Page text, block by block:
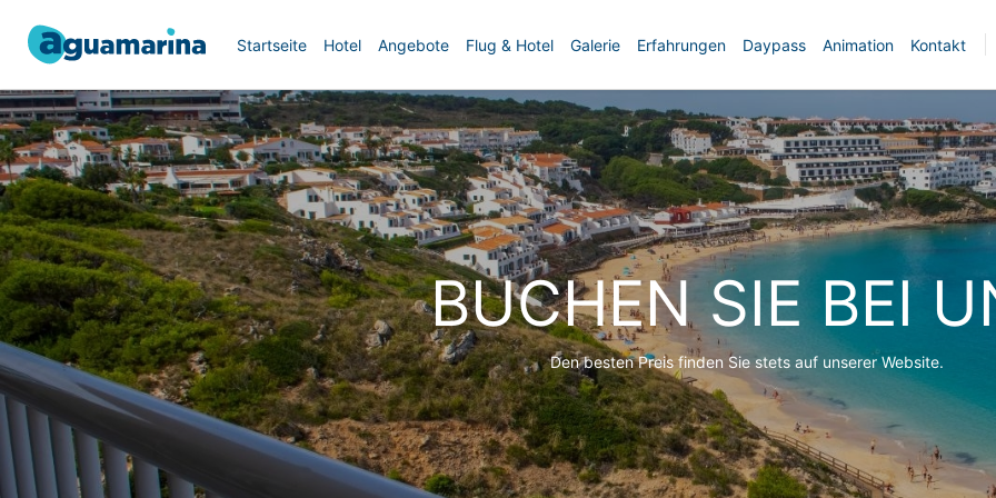
Startseite Hotel Angebote Flug & Hotel Galerie Erfahrungen Daypass Animation Kontakt
BUCHEN SIE BEI
Den besten Preis finden Sie stets auf unserer Website.